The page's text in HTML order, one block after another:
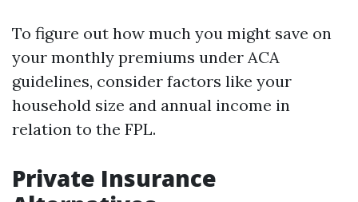
To figure out how much you might save on
your monthly premiums under ACA
guidelines, consider factors like your
household size and annual income in
relation to the FPL.
Private Insurance